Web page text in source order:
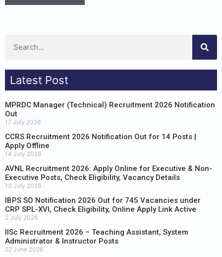
Latest Post
MPRDC Manager (Technical) Recruitment 2026 Notification
Out
17 July 2026
CCRS Recruitment 2026 Notification Out for 14 Posts |
Apply Offline
14 July 2026
AVNL Recruitment 2026: Apply Online for Executive & Non-
Executive Posts, Check Eligibility, Vacancy Details
13 July 2026
IBPS SO Notification 2026 Out for 745 Vacancies under
CRP SPL-XVI, Check Eligibility, Online Apply Link Active
2 July 2026
IISc Recruitment 2026 – Teaching Assistant, System
Administrator & Instructor Posts
22 June 2026